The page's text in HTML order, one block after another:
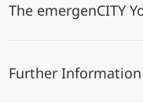
The emergenCITY
Further Information